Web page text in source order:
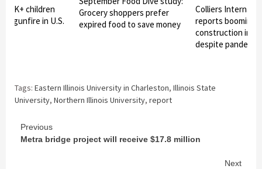
6K+ children
gunfire in U.S.
Grocery shoppers prefer
expired food to save money
Colliers
reports booming
construction in
despite pandemic
Tags: Eastern Illinois University in Charleston, Illinois State
University, Northern Illinois University, report
Continue
Reading
Previous
Metra bridge project will receive $17.8 million
Next